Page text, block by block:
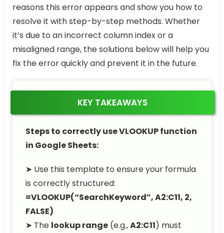
reasons this error appears and show you how to
resolve it with step-by-step methods. Whether
it’s due to an incorrect column index or a
misaligned range, the solutions below will help you
fix the error quickly and prevent it in the future.
KEY TAKEAWAYS
Steps to correctly use VLOOKUP function
in Google Sheets:
➤ Use this template to ensure your formula
is correctly structured:
=VLOOKUP(“SearchKeyword”, A2:C11, 2,
FALSE)
➤ The lookup range (e.g.,A2:C11) must